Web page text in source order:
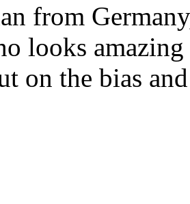
from
looks
on the bias